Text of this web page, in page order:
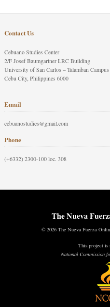
Contact Us
Cebuano Studies Center
2/F Josef Baumgartner LRC Building
University of San Carlos – Talamban Campus
Cebu City, Philippines 6000
Email
cebuanostudies@gmail.com
Phone
(+6332) 2300-100 loc. 308
The Nueva
© 2026 The Nueva Fuerza
This project is
National Commission